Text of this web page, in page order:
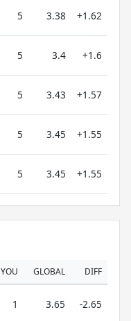
5 3.38 +1.62
5 3.4 +1.6
5 3.43 +1.57
5 3.45 +1.55
5 3.45 +1.55
YOU GLOBAL DIFF
1 3.65 -2.65